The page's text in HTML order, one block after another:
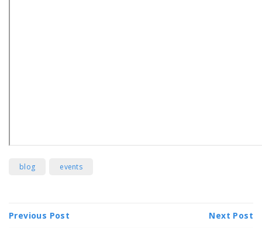
blog events
Next Post
Previous Post